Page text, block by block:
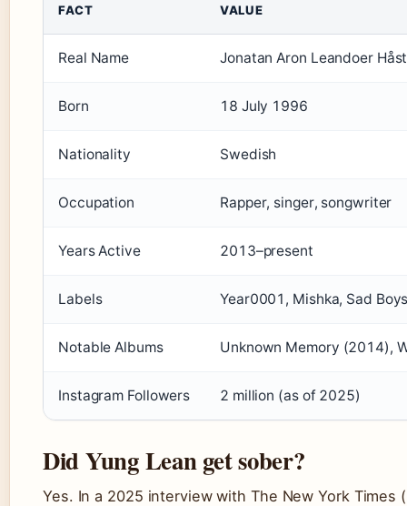
FACT VALUE
Real Name Jonatan Aron Leandoer
Born 18 July 1996
Nationality Swedish
Occupation Rapper, singer, songwriter
Years Active 2013–present
Labels Year0001, Mishka, Sad
Notable Albums Unknown Memory (2014),
Instagram Followers 2 million (as of 2025)
Did Yung Lean get sober?
Yes. In a 2025 interview with The New York Times